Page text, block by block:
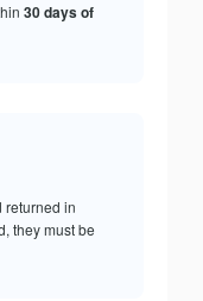
30 days of
returned in
they must be